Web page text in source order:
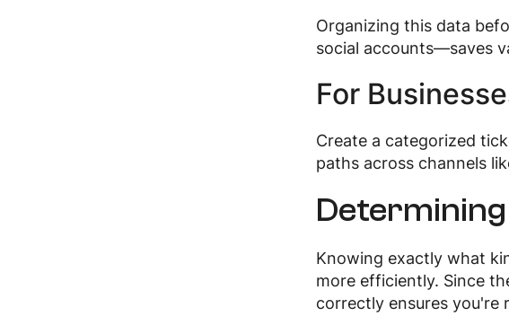
Organizing this data
social accounts—saves
For
Create a categorized
paths across channels
Knowing exactly what
more efficiently. Since
correctly ensures you're